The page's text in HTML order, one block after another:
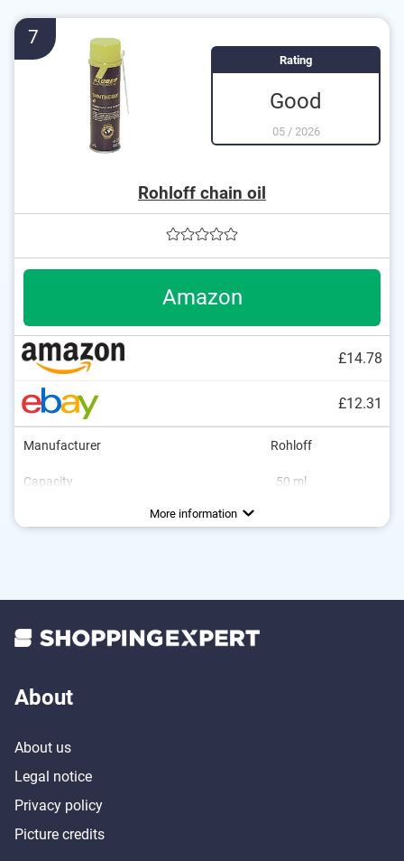
7
Rating
Good
05/ 2026
Rohloff chain oil
Amazon
£14.78
£12.31
Manufacturer Rohloff
Capacity
50 ml
More information
About
About us
Legal notice
Privacy policy
Picture credits